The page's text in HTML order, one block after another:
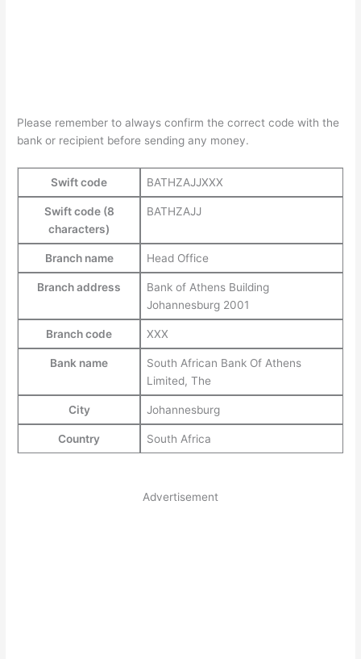
Please remember to always confirm the correct code with the
bank or recipient before sending any money.
Swift code BATHZAJJXXX
Swift code (8
characters)
BATHZAJJ
Branch name Head Office
Branch address
Bank of Athens Building
Johannesburg 2001
Branch code XXX
Bank name
South African Bank Of Athens
Limited, The
City Johannesburg
Country South Africa
Advertisement